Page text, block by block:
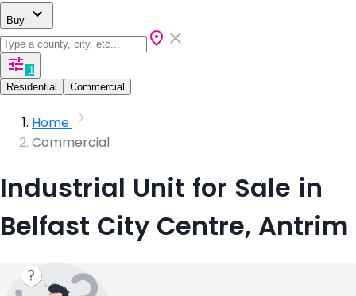
Buy
1
Residential
Commercial
Home
Commercial
Industrial Unit for Sale in
Belfast City Centre, Antrim